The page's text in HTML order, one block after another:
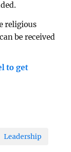
religious
be received
to get
Leadership